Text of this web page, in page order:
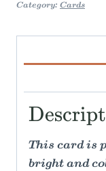
Category: Cards
This card is
bright and